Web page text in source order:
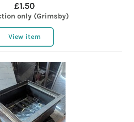
£1.50
only (Grimsby)
View item